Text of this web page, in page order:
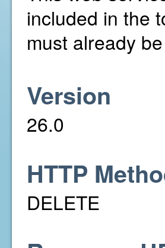
included in the
must already
Version
26.0
HTTP
DELETE